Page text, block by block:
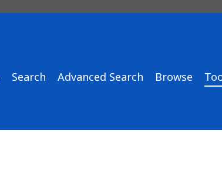
Search Advanced Search Browse